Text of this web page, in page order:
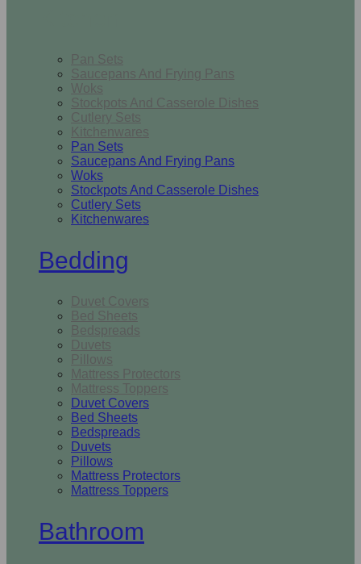
Pan Sets
Saucepans And Frying Pans
Woks
Stockpots And Casserole Dishes
Cutlery Sets
Kitchenwares
Pan Sets
Saucepans And Frying Pans
Woks
Stockpots And Casserole Dishes
Cutlery Sets
Kitchenwares
Bedding
Duvet Covers
Bed Sheets
Bedspreads
Duvets
Pillows
Mattress Protectors
Mattress Toppers
Duvet Covers
Bed Sheets
Bedspreads
Duvets
Pillows
Mattress Protectors
Mattress Toppers
Bathroom